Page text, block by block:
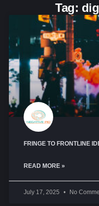
Tag:
FRINGE TO FRONTLINE
READ MORE »
July 17, 2025 No